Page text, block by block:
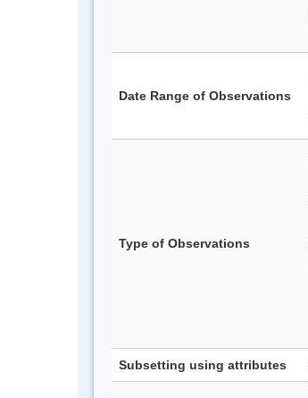
Date Range of Observations
Type of Observations
Subsetting using attributes